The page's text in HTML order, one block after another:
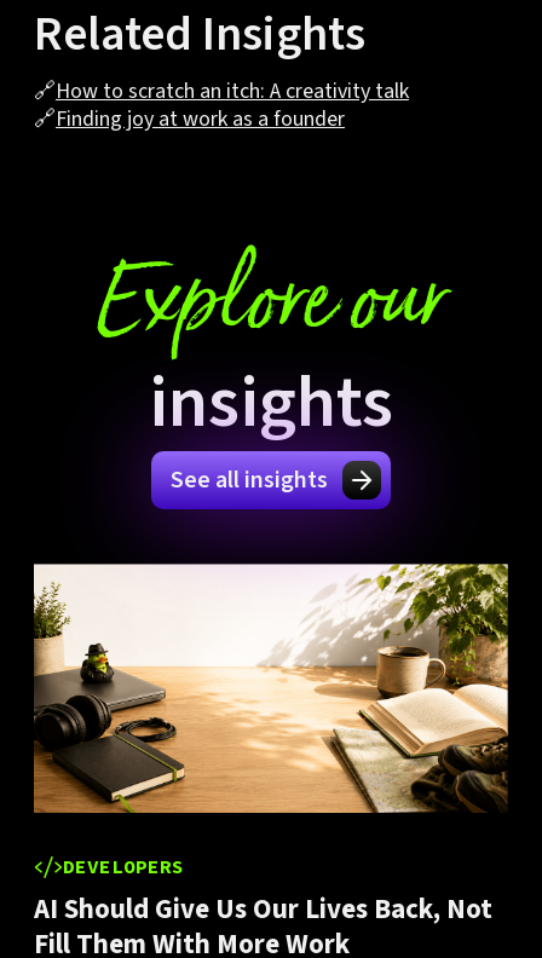
Related Insights
🔗How to scratch an itch: A creativity talk
🔗Finding joy at work as a founder
Explore our
insights
See all insights
DEVELOPERS
AI Should Give Us Our Lives Back, Not
Fill Them With More Work